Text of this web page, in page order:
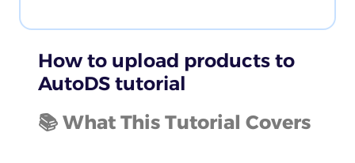
How to upload products to
AutoDS tutorial
📚 What This Tutorial Covers